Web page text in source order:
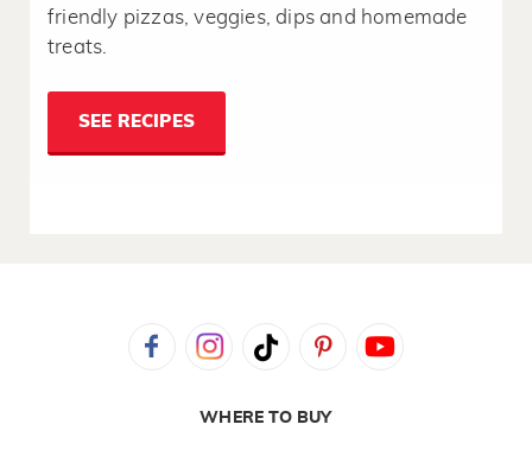
friendly pizzas, veggies, dips and homemade
treats.
SEE RECIPES
WHERE TO BUY